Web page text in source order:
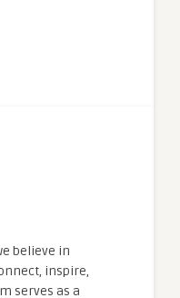
believe in
inspire,
serves as a